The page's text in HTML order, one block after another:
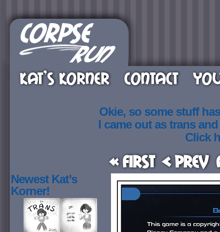
KAT’S KORNER CONTACT
Okie, so some stuff
I came out as trans
Click
« First < Prev
Newest Kat’s
Korner!